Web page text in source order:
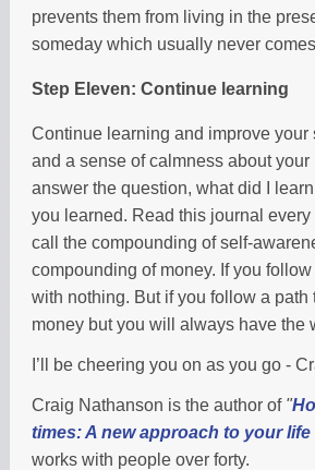
prevents them from living in the
someday which usually never
Step Eleven: Continue learning
Continue learning and improve
and a sense of calmness about
answer the question, what did I
you learned. Read this journal
call the compounding of self-
compounding of money. If you
with nothing. But if you follow a
money but you will always have the
I’ll be cheering you on as you go -
Craig Nathanson is the author of "
times: A new approach to your
works with people over forty.